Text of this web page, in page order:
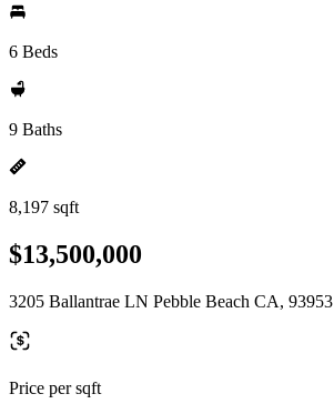
6 Beds
9 Baths
8,197 sqft
$13,500,000
3205 Ballantrae LN Pebble Beach CA, 93953
Price per sqft